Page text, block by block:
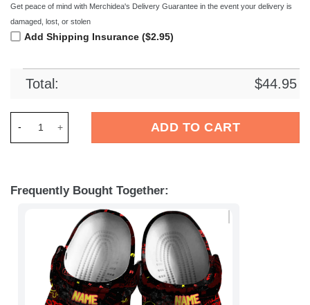
Get peace of mind with Merchidea's Delivery Guarantee in the event your delivery is
damaged, lost, or stolen
Add Shipping Insurance ($2.95)
Total: $44.95
ADD TO CART
Frequently Bought Together: